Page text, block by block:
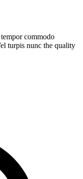
commodo
turpis nunc the quality